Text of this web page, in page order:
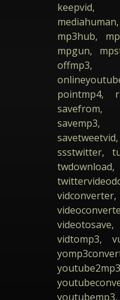
keepvid,
mp3hub,
mpgun,
offmp3,
pointmp4,
savefrom,
savemp3,
ssstwitter,
vidtomp3,